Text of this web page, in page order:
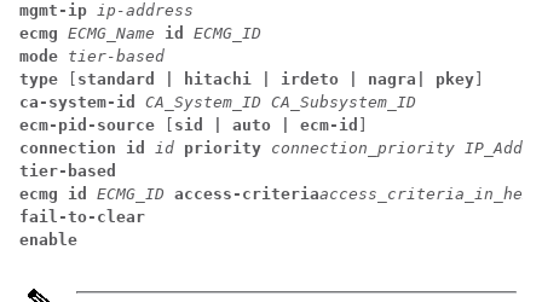
mgmt-ip ip-address
ecmg ECMG_Name id
ECMG_ID
mode tier-based
type
standard | hitachi | irdeto | nagra| pkey
ca-system-id
CA_System_ID CA_Subsystem_ID
ecm-pid-source
sid | auto | ecm-id
connection id
id priority connection_priority
tier-based
ecmg id
ECMG_ID access-criteriaaccess_criteria_in_hex
fail-to-clear
enable